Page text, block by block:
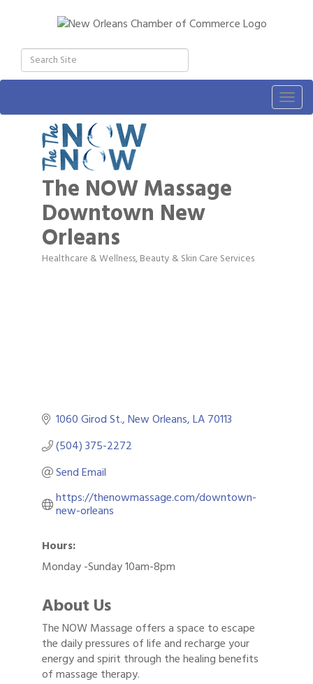
The NOW Massage
Downtown New
Orleans
Categories
Healthcare & Wellness Beauty & Skin Care Services
1060 Girod St. New Orleans LA70113
(504) 375-2272
Send Email
https://thenowmassage.com/downtown-
new-orleans
Hours:
Monday -Sunday 10am-8pm
About Us
The NOW Massage offers a space to escape
the daily pressures of life and recharge your
energy and spirit through the healing benefits
of massage therapy.